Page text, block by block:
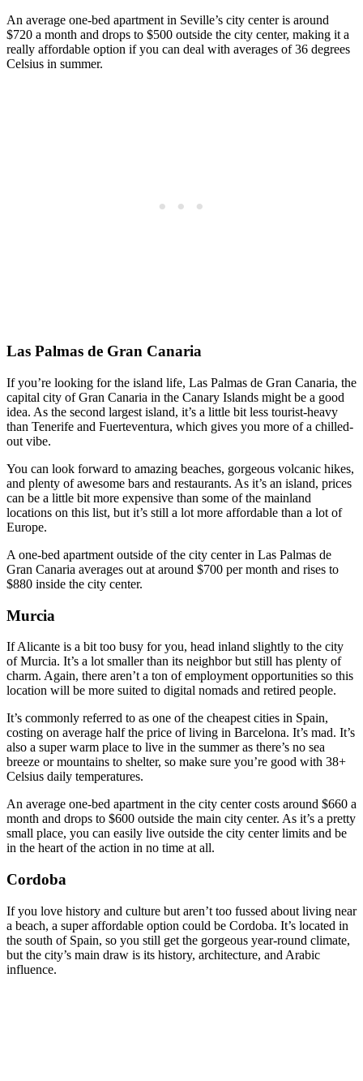
An average one-bed apartment in Seville’s city center is around
$720 a month and drops to $500 outside the city center, making it a
really affordable option if you can deal with averages of 36 degrees
Celsius in summer.
Las Palmas de Gran Canaria
If you’re looking for the island life, Las Palmas de Gran Canaria, the
capital city of Gran Canaria in the Canary Islands might be a good
idea. As the second largest island, it’s a little bit less tourist-heavy
than Tenerife and Fuerteventura, which gives you more of a chilled-
out vibe.
You can look forward to amazing beaches, gorgeous volcanic hikes,
and plenty of awesome bars and restaurants. As it’s an island, prices
can be a little bit more expensive than some of the mainland
locations on this list, but it’s still a lot more affordable than a lot of
Europe.
A one-bed apartment outside of the city center in Las Palmas de
Gran Canaria averages out at around $700 per month and rises to
$880 inside the city center.
Murcia
If Alicante is a bit too busy for you, head inland slightly to the city
of Murcia. It’s a lot smaller than its neighbor but still has plenty of
charm. Again, there aren’t a ton of employment opportunities so this
location will be more suited to digital nomads and retired people.
It’s commonly referred to as one of the cheapest cities in Spain,
costing on average half the price of living in Barcelona. It’s mad. It’s
also a super warm place to live in the summer as there’s no sea
breeze or mountains to shelter, so make sure you’re good with 38+
Celsius daily temperatures.
An average one-bed apartment in the city center costs around $660 a
month and drops to $600 outside the main city center. As it’s a pretty
small place, you can easily live outside the city center limits and be
in the heart of the action in no time at all.
Cordoba
If you love history and culture but aren’t too fussed about living near
a beach, a super affordable option could be Cordoba. It’s located in
the south of Spain, so you still get the gorgeous year-round climate,
but the city’s main draw is its history, architecture, and Arabic
influence.